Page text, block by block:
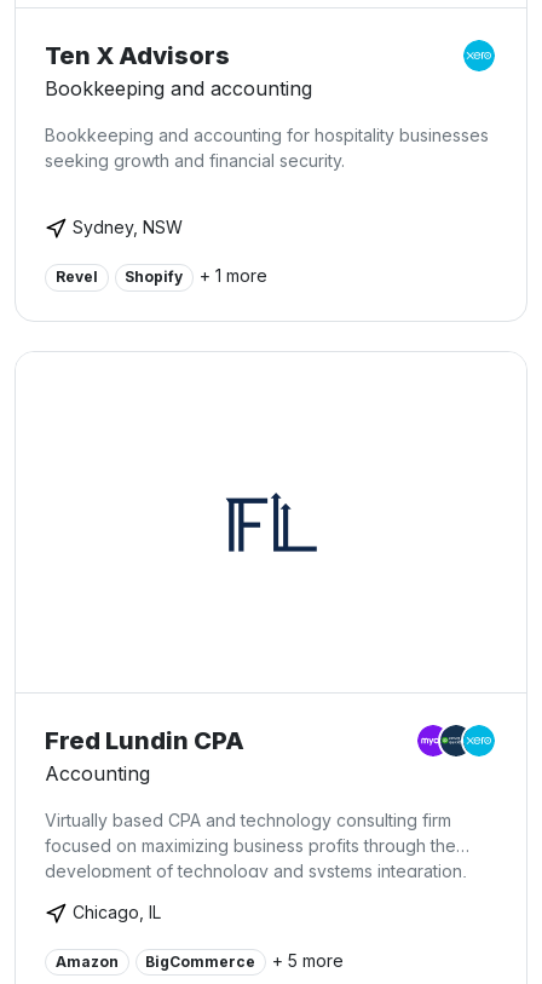
Ten X Advisors
Bookkeeping and accounting
Bookkeeping and accounting for hospitality businesses
seeking growth and financial security.
Sydney, NSW
Revel Shopify + 1 more
Fred Lundin CPA
Accounting
Virtually based CPA and technology consulting firm
focused on maximizing business profits through the
development of technology and systems integration,
opportunities. We offer a full menu of services custom
tailored to client needs. Our services are customized to
every client's specific needs, in order to maximize value
Chicago, IL
Amazon BigCommerce + 5 more